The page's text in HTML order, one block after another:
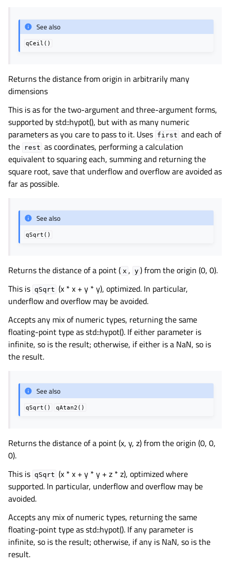
See also
qCeil()
Returns the distance from origin in arbitrarily many
dimensions
This is as for the two-argument and three-argument forms,
supported by std::hypot(), but with as many numeric
parameters as you care to pass to it. Uses first and each of
the
rest as coordinates, performing a calculation
equivalent to squaring each, summing and returning the
square root, save that underflow and overflow are avoided as
far as possible.
See also
qSqrt()
Returns the distance of a point ( x , y ) from the origin (0, 0).
This is qSqrt (x * x + y * y), optimized. In particular,
underflow and overflow may be avoided.
Accepts any mix of numeric types, returning the same
floating-point type as std::hypot(). If either parameter is
infinite, so is the result; otherwise, if either is a NaN, so is
the result.
See also
qSqrt() qAtan2()
Returns the distance of a point (x, y, z) from the origin (0, 0,
0).
This is qSqrt (x * x + y * y + z * z), optimized where
supported. In particular, underflow and overflow may be
avoided.
Accepts any mix of numeric types, returning the same
floating-point type as std::hypot(). If any parameter is
infinite, so is the result; otherwise, if any is NaN, so is the
result.